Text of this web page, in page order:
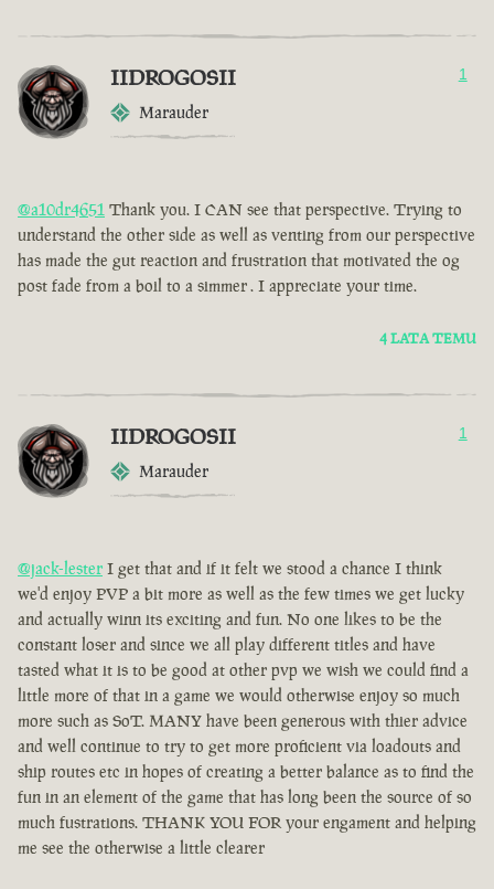
IIDROGOSII
Marauder
1
@a10dr4651 Thank you. I CAN see that perspective. Trying to
understand the other side as well as venting from our perspective
has made the gut reaction and frustration that motivated the og
post fade from a boil to a simmer . I appreciate your time.
4 LATA TEMU
IIDROGOSII
Marauder
1
@jack-lester I get that and if it felt we stood a chance I think
we'd enjoy PVP a bit more as well as the few times we get lucky
and actually winn its exciting and fun. No one likes to be the
constant loser and since we all play different titles and have
tasted what it is to be good at other pvp we wish we could find a
little more of that in a game we would otherwise enjoy so much
more such as SoT. MANY have been generous with thier advice
and well continue to try to get more proficient via loadouts and
ship routes etc in hopes of creating a better balance as to find the
fun in an element of the game that has long been the source of so
much fustrations. THANK YOU FOR your engament and helping
me see the otherwise a little clearer